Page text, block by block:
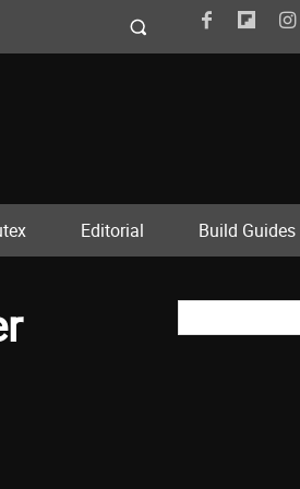
Editorial Build Guides